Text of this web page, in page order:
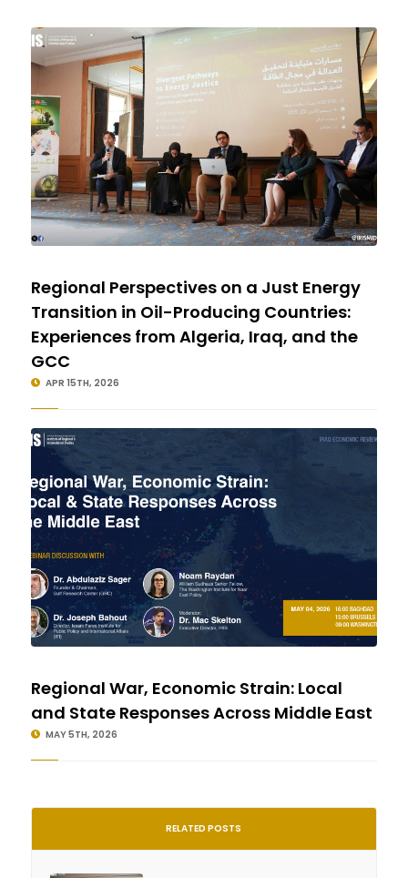
Regional Perspectives on a Just Energy
Transition in Oil-Producing Countries:
Experiences from Algeria, Iraq, and the
GCC
APR 15TH, 2026
Regional War, Economic Strain: Local
and State Responses Across Middle East
MAY 5TH, 2026
RELATED POSTS